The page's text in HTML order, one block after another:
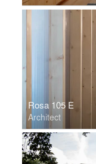
Rosa 105 E
Architect